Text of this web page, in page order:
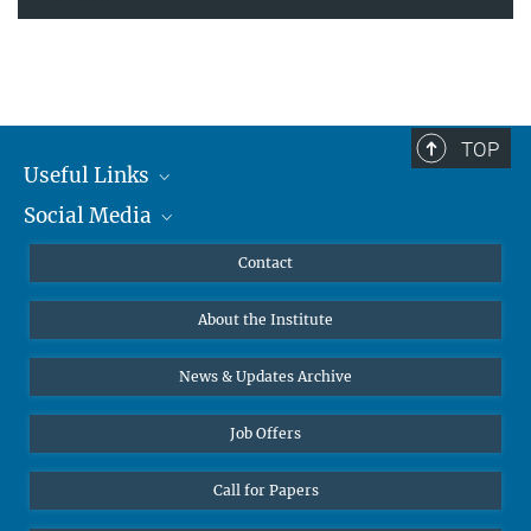
TOP
Useful Links
MMG Alumni Corner
Online lectures
Diversity interviews
Social Media
Bluesky
Contact
About the Institute
News & Updates Archive
Job Offers
Call for Papers